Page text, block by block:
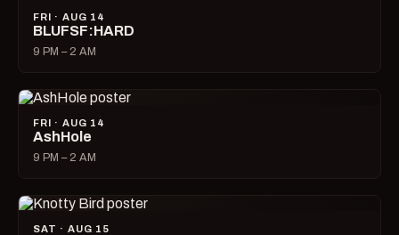
FRI · AUG 14
BLUFSF:HARD
9 PM – 2 AM
FRI · AUG 14
AshHole
9 PM – 2 AM
SAT · AUG 15